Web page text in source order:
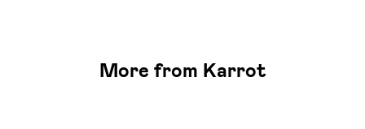
More from Karrot